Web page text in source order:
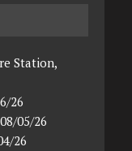
Station,
26
05/26
26